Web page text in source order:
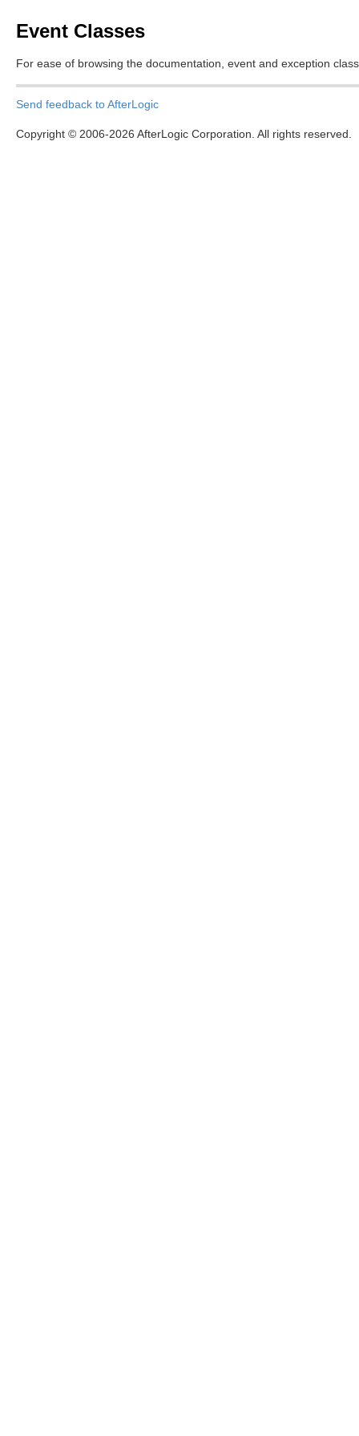
Event Classes
For ease of browsing the documentation, event and exception
Send feedback to AfterLogic
Copyright © 2006-2026 AfterLogic Corporation. All rights reserved.